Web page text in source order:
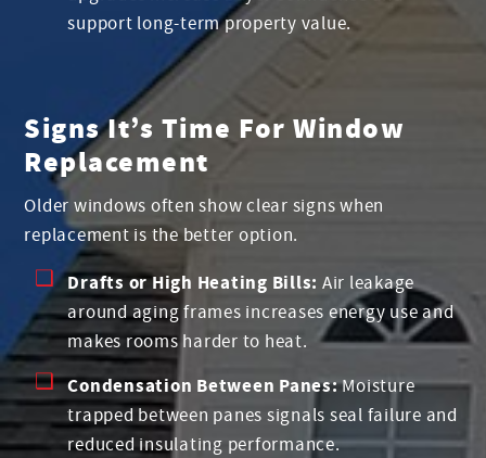
support long-term property value.
Signs It’s Time For Window
Replacement
Older windows often show clear signs when
replacement is the better option.
Drafts or High Heating Bills: Air leakage
around aging frames increases energy use and
makes rooms harder to heat.
Condensation Between Panes:Moisture
trapped between panes signals seal failure and
reduced insulating performance.